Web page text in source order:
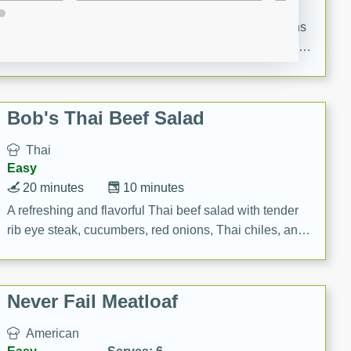
40 minutes
20 minutes
A delicious and elegant French recipe for guinea hens
cooked in champagne sauce, served with mushrooms,
croutons, and fondant potatoes. Perfect for a special
Bob's Thai Beef Salad
Thai
Easy
10 minutes
20 minutes
A refreshing and flavorful Thai beef salad with tender
rib eye steak, cucumbers, red onions, Thai chiles, and
Never Fail Meatloaf
American